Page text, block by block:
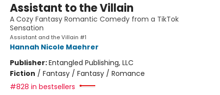
Assistant to the Villain
A Cozy Fantasy Romantic Comedy from a TikTok
Sensation
Assistant and the Villain #1
Hannah Nicole Maehrer
Publisher:Entangled Publishing, LLC
Fiction / Fantasy / Fantasy / Romance
#828 in bestsellers